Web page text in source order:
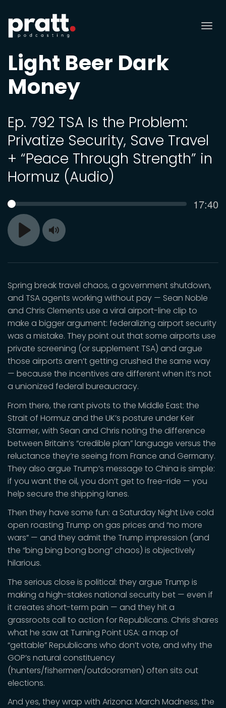
Light Beer Dark
Money
Ep. 792 TSA Is the Problem:
Privatize Security, Save Travel
+ “Peace Through Strength” in
Hormuz (Audio)
Play
SEEK 17:40
Toggle
Spring break travel chaos, a government shutdown,
and TSA agents working without pay — Sean Noble
and Chris Clements use a viral airport-line clip to
make a bigger argument: federalizing airport security
was a mistake. They point out that some airports use
private screening (or supplement TSA) and argue
those airports aren’t getting crushed the same way
— because the incentives are different when it’s not
a unionized federal bureaucracy.
From there, the rant pivots to the Middle East: the
Strait of Hormuz and the UK’s posture under Keir
Starmer, with Sean and Chris noting the difference
between Britain’s “credible plan” language versus the
reluctance they’re seeing from France and Germany.
They also argue Trump’s message to China is simple:
if you want the oil, you don’t get to free-ride — you
help secure the shipping lanes.
Then they have some fun: a Saturday Night Live cold
open roasting Trump on gas prices and “no more
wars” — and they admit the Trump impression (and
the “bing bing bong bong” chaos) is objectively
hilarious.
The serious close is political: they argue Trump is
making a high-stakes national security bet — even if
it creates short-term pain — and they hit a
grassroots call to action for Republicans. Chris shares
what he saw at Turning Point USA: a map of
“gettable” Republicans who don’t vote, and why the
GOP’s natural constituency
(hunters/fishermen/outdoorsmen) often sits out
elections.
And yes, they wrap with Arizona: March Madness, the